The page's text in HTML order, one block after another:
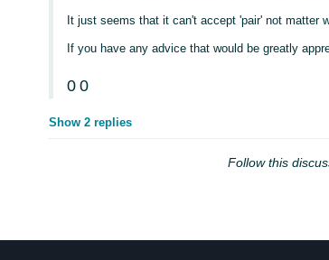
It just seems that it can't accept 'pair' not matter
If you have any advice that would be greatly
0 0
Show 2 replies
Follow this